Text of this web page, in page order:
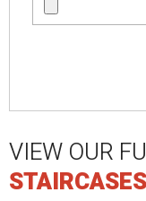
VIEW OUR
STAIRCASES